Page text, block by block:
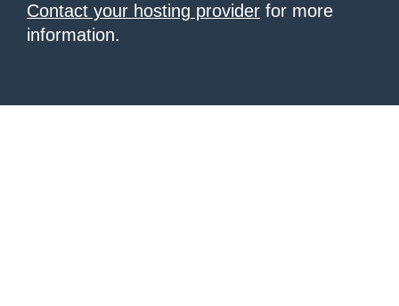
Contact your hosting provider for more
information.